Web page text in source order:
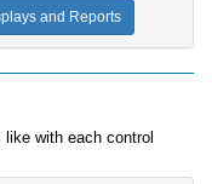
and Reports
with each control